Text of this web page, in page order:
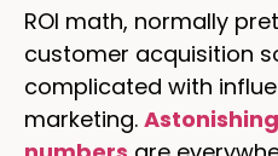
ROI math, normally
customer acquisition
complicated with
marketing.